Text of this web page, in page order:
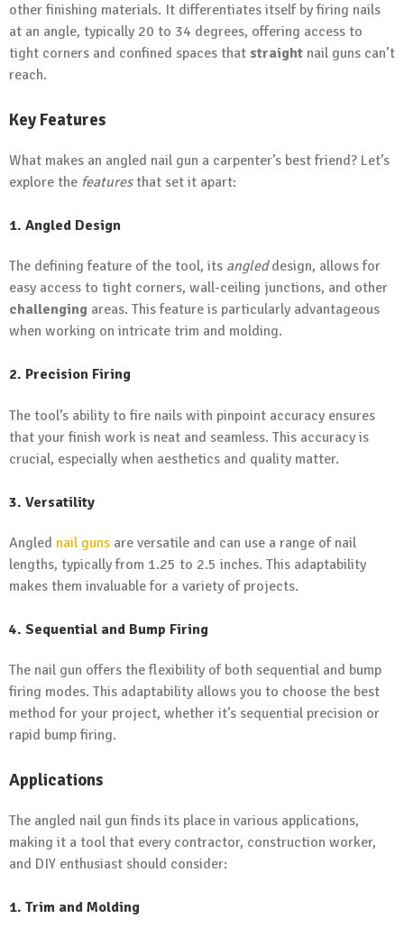
other finishing materials. It differentiates itself by firing nails
at an angle, typically 20 to 34 degrees, offering access to
tight corners and confined spaces that straight nail guns can’t
reach.
Key Features
What makes an angled nail gun a carpenter’s best friend? Let’s
explore the featuresthat set it apart:
1. Angled Design
The defining feature of the tool, its angleddesign, allows for
easy access to tight corners, wall-ceiling junctions, and other
challenging areas. This feature is particularly advantageous
when working on intricate trim and molding.
2. Precision Firing
The tool’s ability to fire nails with pinpoint accuracy ensures
that your finish work is neat and seamless. This accuracy is
crucial, especially when aesthetics and quality matter.
3. Versatility
Angled nail guns are versatile and can use a range of nail
lengths, typically from 1.25 to 2.5 inches. This adaptability
makes them invaluable for a variety of projects.
4. Sequential and Bump Firing
The nail gun offers the flexibility of both sequential and bump
firing modes. This adaptability allows you to choose the best
method for your project, whether it’s sequential precision or
rapid bump firing.
Applications
The angled nail gun finds its place in various applications,
making it a tool that every contractor, construction worker,
and DIY enthusiast should consider:
1. Trim and Molding